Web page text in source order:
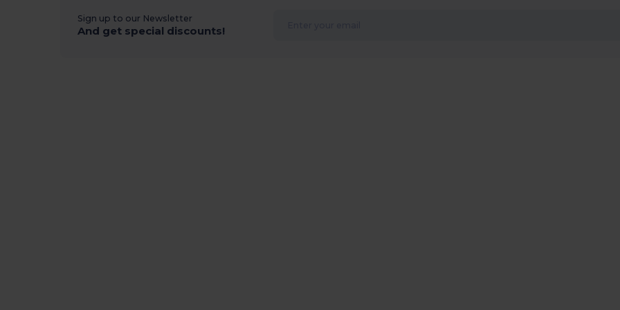
Sign up to our Newsletter
And get special discounts!